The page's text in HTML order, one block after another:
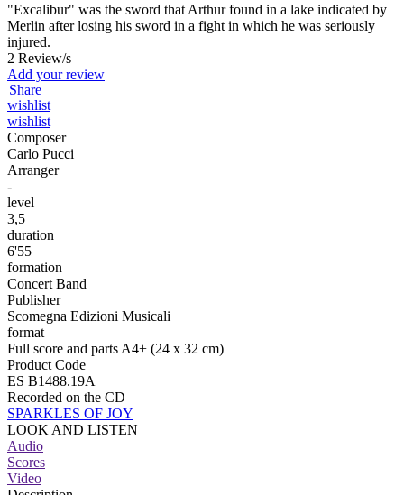
"Excalibur" was the sword that Arthur found in a lake indicated by
Merlin after losing his sword in a fight in which he was seriously
injured.
2 Review/s
Add your review
Share
wishlist
wishlist
Composer
Carlo Pucci
Arranger
-
level
3,5
duration
6'55
formation
Concert Band
Publisher
Scomegna Edizioni Musicali
format
Full score and parts A4+ (24 x 32 cm)
Product Code
ES B1488.19A
Recorded on the CD
SPARKLES OF JOY
LOOK AND LISTEN
Audio
Scores
Video